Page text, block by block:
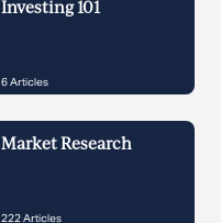
Investing 101
6Articles
Market Research
222Articles